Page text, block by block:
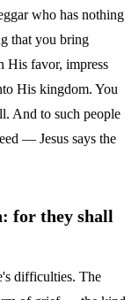
who has nothing
that you bring
His favor, impress
His kingdom. You
And to such people
— Jesus says the
for they shall
difficulties. The